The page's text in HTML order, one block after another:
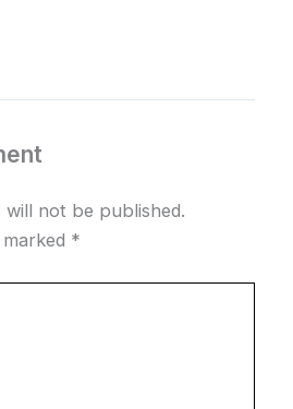
will not be published.
*